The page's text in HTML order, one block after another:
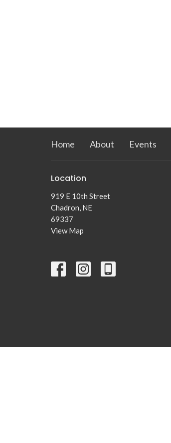
Home About Events
Location
919 E 10th Street
Chadron, NE
69337
View Map